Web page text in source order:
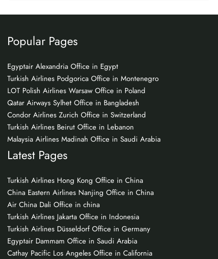
Popular Pages
Egyptair Alexandria Office in Egypt
Turkish Airlines Podgorica Office in Montenegro
LOT Polish Airlines Warsaw Office in Poland
Qatar Airways Sylhet Office in Bangladesh
Condor Airlines Zurich Office in Switzerland
Turkish Airlines Beirut Office in Lebanon
Malaysia Airlines Madinah Office in Saudi Arabia
Latest Pages
Turkish Airlines Hong Kong Office in China
China Eastern Airlines Nanjing Office in China
Air China Dali Office in china
Turkish Airlines Jakarta Office in Indonesia
Turkish Airlines Düsseldorf Office in Germany
Egyptair Dammam Office in Saudi Arabia
Cathay Pacific Los Angeles Office in California